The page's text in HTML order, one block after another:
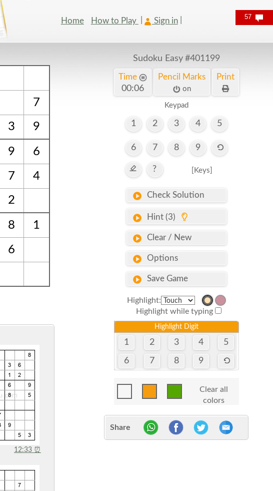
Home How to Play Sign in
7
3 9
9 6
7
4
2
8 1
6
12:33 ⏰
Sudoku Easy #401199
Time
00:06
Pencil Marks
on
Print
Keypad
1 2 3 4 5
6 7 8 9
? [Keys]
Check Solution
Hint (3)
Clear / New
Options
Save Game
Highlight:
Highlight while typing
Highlight Digit
1 2 3 4 5
6 7 8 9
Clear all
colors
Share
57